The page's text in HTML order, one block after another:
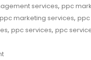
services, ppc
ppc marketing services,
, ppc services, ppc